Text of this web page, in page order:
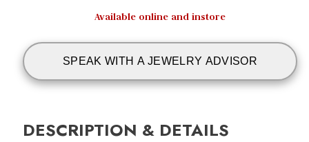
Available online and instore
SPEAK WITH A JEWELRY ADVISOR
DESCRIPTION & DETAILS